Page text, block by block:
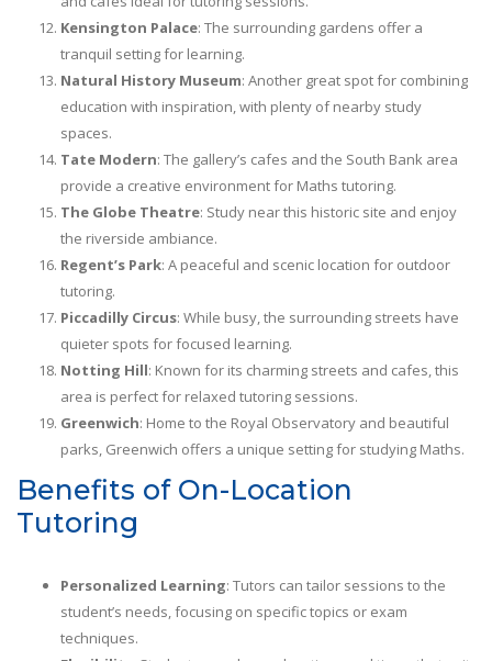
Kensington Palace: The surrounding gardens offer a
tranquil setting for learning.
Natural History Museum: Another great spot for combining
education with inspiration, with plenty of nearby study
spaces.
Tate Modern: The gallery’s cafes and the South Bank area
provide a creative environment for Maths tutoring.
The Globe Theatre: Study near this historic site and enjoy
the riverside ambiance.
Regent’s Park: A peaceful and scenic location for outdoor
tutoring.
Piccadilly Circus: While busy, the surrounding streets have
quieter spots for focused learning.
Notting Hill: Known for its charming streets and cafes, this
area is perfect for relaxed tutoring sessions.
Greenwich: Home to the Royal Observatory and beautiful
parks, Greenwich offers a unique setting for studying Maths.
Benefits of On-Location
Tutoring
Personalized Learning: Tutors can tailor sessions to the
student’s needs, focusing on specific topics or exam
techniques.